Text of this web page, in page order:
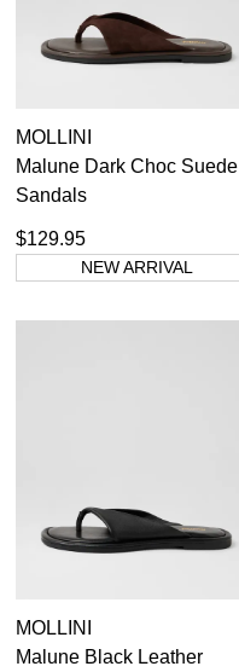
Casual
Dress Casual
MOLLINI
Malune Dark Choc Suede
Sandals
$129.95
NEW ARRIVAL
MOLLINI
Malune Black Leather